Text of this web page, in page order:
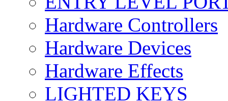
Hardware Controllers
Hardware Devices
Hardware Effects
LIGHTED KEYS